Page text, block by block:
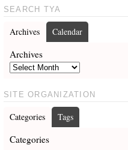
SEARCH TYA
Archives Calendar
Archives
SITE ORGANIZATION
Categories Tags
Categories